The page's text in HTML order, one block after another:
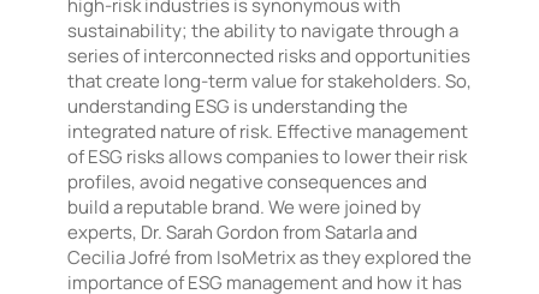
high-risk industries is synonymous with
sustainability; the ability to navigate through a
series of interconnected risks and opportunities
that create long-term value for stakeholders. So,
understanding ESG is understanding the
integrated nature of risk. Effective management
of ESG risks allows companies to lower their risk
profiles, avoid negative consequences and
build a reputable brand. We were joined by
experts, Dr. Sarah Gordon from Satarla and
Cecilia Jofré from IsoMetrix as they explored the
importance of ESG management and how it has